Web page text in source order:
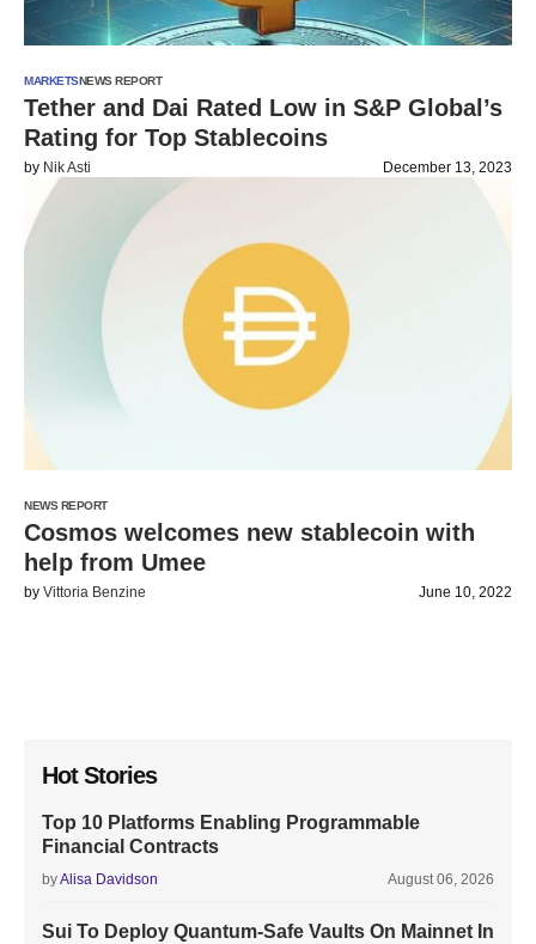
MARKETSNEWS REPORT
Tether and Dai Rated Low in S&P Global’s
Rating for Top Stablecoins
by Nik Asti December 13, 2023
NEWS REPORT
Cosmos welcomes new stablecoin with
help from Umee
by Vittoria Benzine June 10, 2022
Hot Stories
Top 10 Platforms Enabling Programmable
Financial Contracts
byAlisa Davidson August 06, 2026
Sui To Deploy Quantum-Safe Vaults On Mainnet In